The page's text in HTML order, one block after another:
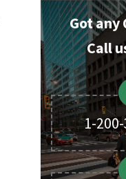
Got any
Call
1-